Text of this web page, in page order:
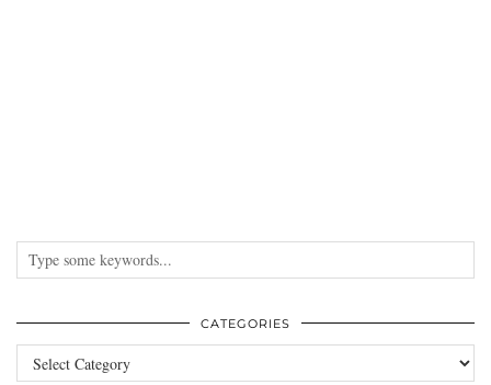
CATEGORIES
Categories